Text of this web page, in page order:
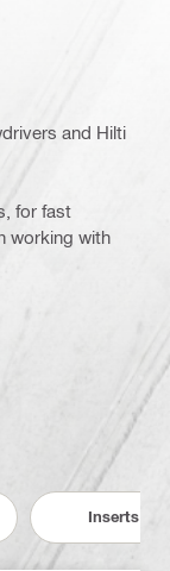
and Hilti
for fast
working with
Inserts